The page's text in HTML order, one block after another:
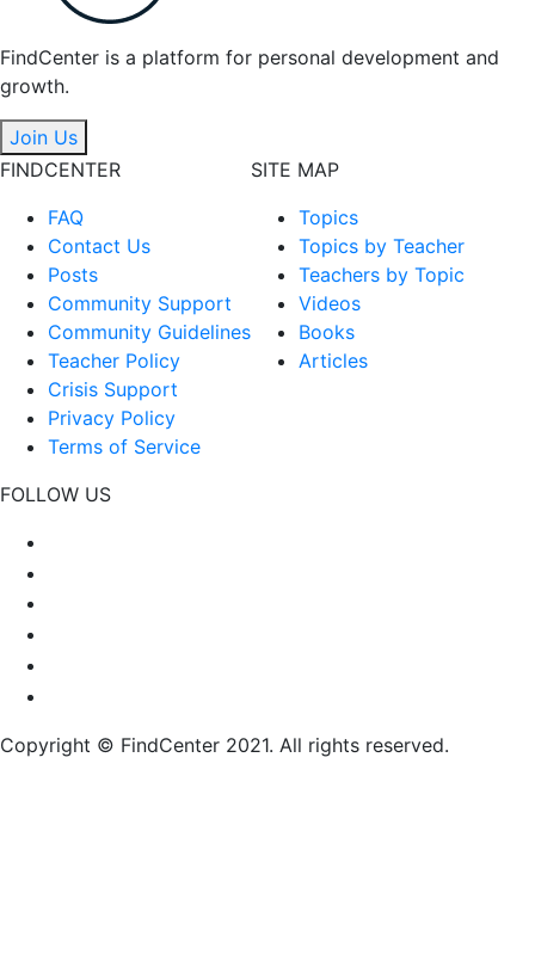
FindCenter is a platform for personal development and
growth.
Join Us
FINDCENTER
FAQ
Contact Us
Posts
Community Support
Community Guidelines
Teacher Policy
Crisis Support
Privacy Policy
Terms of Service
SITE MAP
Topics
Topics by Teacher
Teachers by Topic
Videos
Books
Articles
FOLLOW US
Copyright © FindCenter 2021. All rights reserved.